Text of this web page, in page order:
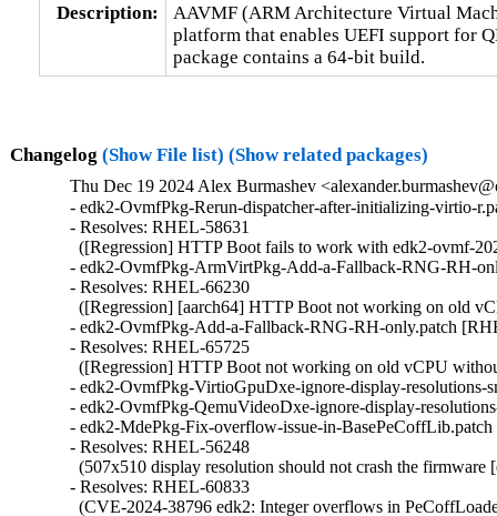
Description:
AAVMF (ARM Architecture Virtual
platform that enables UEFI support for
package contains a 64-bit build.
Changelog (Show File list) (Show related packages)
Thu Dec 19 2024 Alex Burmashev
- edk2-OvmfPkg-Rerun-dispatcher-after-initializing-virtio-
- Resolves: RHEL-58631
([Regression] HTTP Boot fails to work with edk2-ovmf-
- edk2-OvmfPkg-ArmVirtPkg-Add-a-Fallback-RNG-RH-
- Resolves: RHEL-66230
([Regression] [aarch64] HTTP Boot not working on old
- edk2-OvmfPkg-Add-a-Fallback-RNG-RH-only.patch
- Resolves: RHEL-65725
([Regression] HTTP Boot not working on old vCPU without
- edk2-OvmfPkg-VirtioGpuDxe-ignore-display-resolutions-
- edk2-OvmfPkg-QemuVideoDxe-ignore-display-
- edk2-MdePkg-Fix-overflow-issue-in-
- Resolves: RHEL-56248
(507x510 display resolution should not crash the firmware
- Resolves: RHEL-60833
(CVE-2024-38796 edk2: Integer overflows in